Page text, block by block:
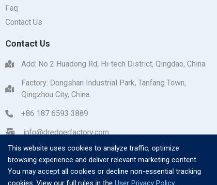
Faq
Contact Us
Contact Us
Add: No 2 Huadong Rd, Hi-tech District, Qingdao, China
Factory: Dongshan Industrial Park, Tanfang Town,
Qingzhou City, China.
+86 187 6593 3889
info@dredgerfactory.com
This website uses cookies to analyze traffic, optimize
browsing experience and deliver relevant marketing content.
You may accept all cookies or decline non-essential tracking
cookies. View our full rules in the User Privacy Policy.